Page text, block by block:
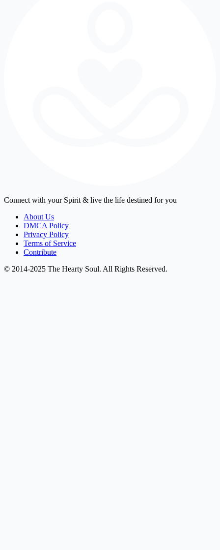
Connect with your Spirit & live the life destined for you
About Us
DMCA Policy
Privacy Policy
Terms of Service
Contribute
© 2014-2025 The Hearty Soul. All Rights Reserved.